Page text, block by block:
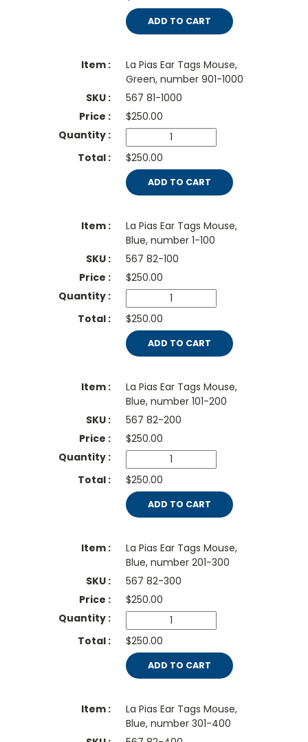
ADD TO CART
La Pias Ear Tags Mouse,
Green, number 901-1000
567 81-1000
$250.00
$250.00
ADD TO CART
La Pias Ear Tags Mouse,
Blue, number 1-100
567 82-100
$250.00
$250.00
ADD TO CART
La Pias Ear Tags Mouse,
Blue, number 101-200
567 82-200
$250.00
$250.00
ADD TO CART
La Pias Ear Tags Mouse,
Blue, number 201-300
567 82-300
$250.00
$250.00
ADD TO CART
La Pias Ear Tags Mouse,
Blue, number 301-400